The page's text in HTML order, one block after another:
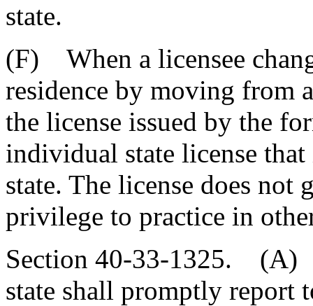
state.
(F) When a licensee
residence by moving from
the license issued by the
individual state license
state. The license does not
privilege to practice in
Section 40-33-1325. (A)
state shall promptly report